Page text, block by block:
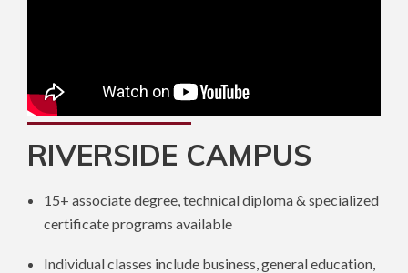
RIVERSIDE CAMPUS
15+ associate degree, technical diploma & specialized
certificate programs available
Individual classes include business, general education,